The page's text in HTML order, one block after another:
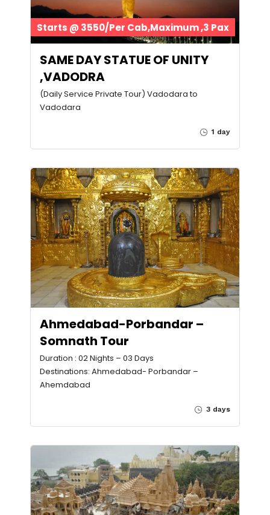
Starts @ 3550/Per Cab,Maximum ,3 Pax
SAME DAY STATUE OF UNITY
,VADODRA
(Daily Service Private Tour) Vadodara to
Vadodara
1 day
Ahmedabad-Porbandar –
Somnath Tour
Duration : 02 Nights – 03 Days
Destinations: Ahmedabad- Porbandar –
Ahemdabad
3 days